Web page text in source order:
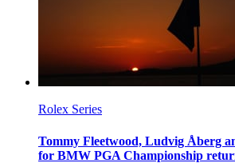
Rolex Series
Tommy Fleetwood, Ludvig Åberg
for BMW PGA Championship